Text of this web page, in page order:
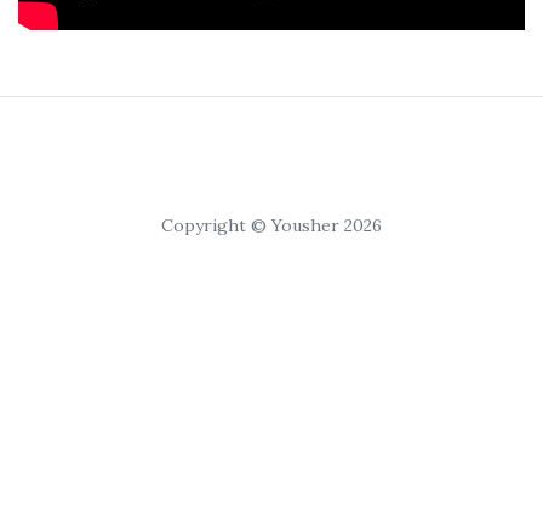
Copyright © Yousher 2026